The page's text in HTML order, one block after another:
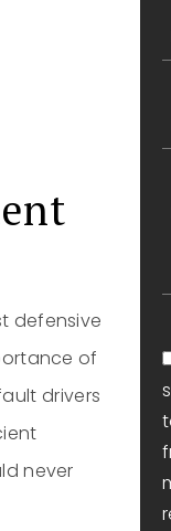
defensive
of
drivers
never